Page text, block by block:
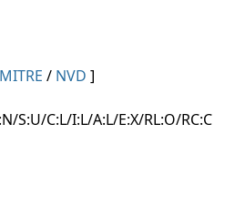
MITRE / NVD ]
S:U/C:L/I:L/A:L/E:X/RL:O/RC:C